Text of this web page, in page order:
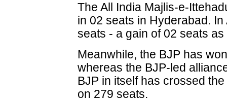
The All India Majlis-e-
in 02 seats in Hyderabad.
seats - a gain of 02 seats
Meanwhile, the BJP has
whereas the BJP-led
BJP in itself has crossed
on 279 seats.